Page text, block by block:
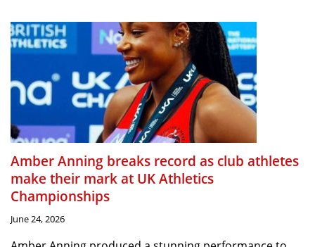
Amber Anning breaks record as club athletes
make their mark at UK Athletics
Championships
June 24, 2026